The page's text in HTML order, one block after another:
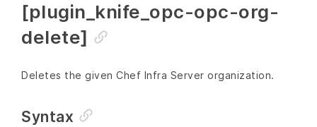
[plugin_knife_opc-opc-org-
delete]
Deletes the given Chef Infra Server organization.
Syntax